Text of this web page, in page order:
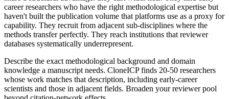
career researchers who have the right methodological expertise but
haven't built the publication volume that platforms use as a proxy for
capability. They recruit from adjacent sub-disciplines where the
methods transfer perfectly. They reach institutions that reviewer
databases systematically underrepresent.
Describe the exact methodological background and domain
knowledge a manuscript needs. CloneICP finds 20-50 researchers
whose work matches that description, including early-career
scientists and those in adjacent fields. Broaden your reviewer pool